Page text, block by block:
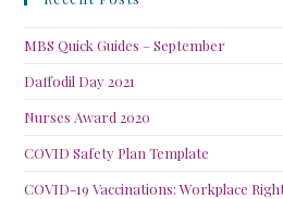
MBS Quick Guides – September
Daffodil Day 2021
Nurses Award 2020
COVID Safety Plan Template
COVID-19 Vaccinations: Workplace